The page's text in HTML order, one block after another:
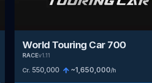
World Touring Car 700
RACEv1.11
Cr. 550,000 ~1,650,000/h